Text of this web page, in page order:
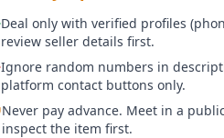
Deal only with verified profiles
review seller details first.
Ignore random numbers in
platform contact buttons only.
Never pay advance. Meet in a
inspect the item first.